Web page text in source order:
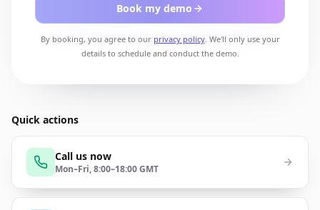
Book my demo
By booking, you agree to our privacy policy. We'll only use your
details to schedule and conduct the demo.
Quick actions
Call us now
Mon–Fri, 8:00–18:00 GMT